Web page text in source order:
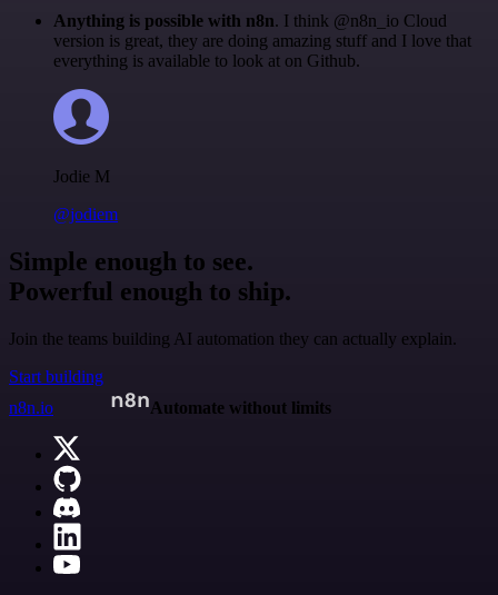
Anything is possible with n8n. I think @n8n_io Cloud
version is great, they are doing amazing stuff and I love that
everything is available to look at on Github.
Jodie M
@jodiem
Simple enough to see.
Powerful enough to ship.
Join the teams building AI automation they can actually explain.
Start building
n8n.io
Automate without limits